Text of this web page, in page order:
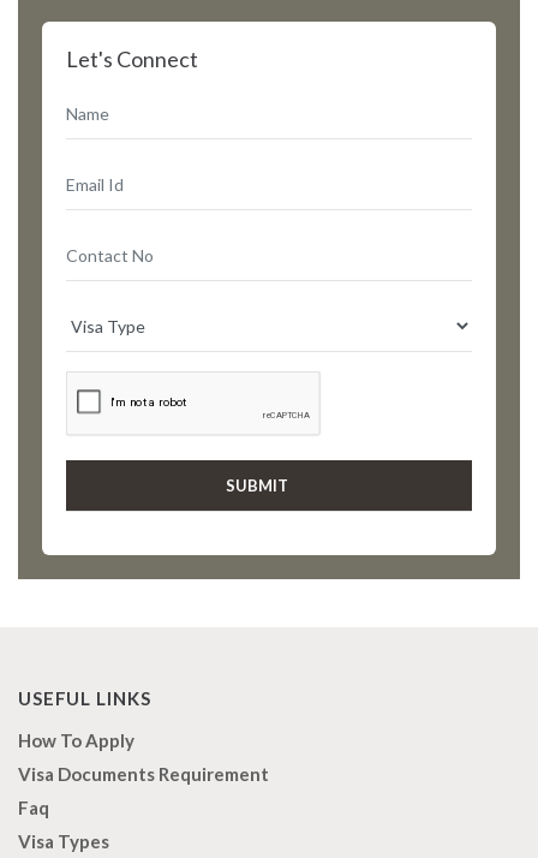
Let's Connect
USEFUL LINKS
How To Apply
Visa Documents Requirement
Faq
Visa Types